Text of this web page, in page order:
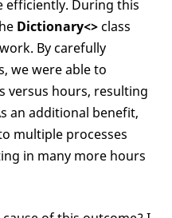
efficiently. During this
Dictionary<>class
By carefully
we were able to
versus hours, resulting
an additional benefit,
multiple processes
in many more hours